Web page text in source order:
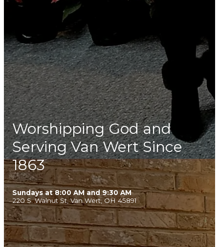
Worshipping God and
Serving Van Wert Since
1863
Sundays at 8:00 AM and 9:30 AM
220 S. Walnut St, Van Wert, OH 45891